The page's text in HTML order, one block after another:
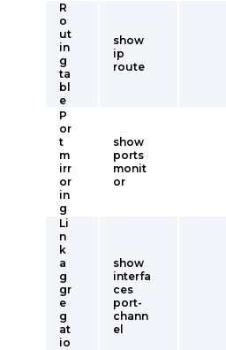
R
o
ut
in
g
ta
bl
e
show
ip
route
P
or
t
m
irr
or
in
g
show
ports
monit
or
Li
n
k
a
g
gr
e
g
at
io
show
interfa
ces
port-
chann
el